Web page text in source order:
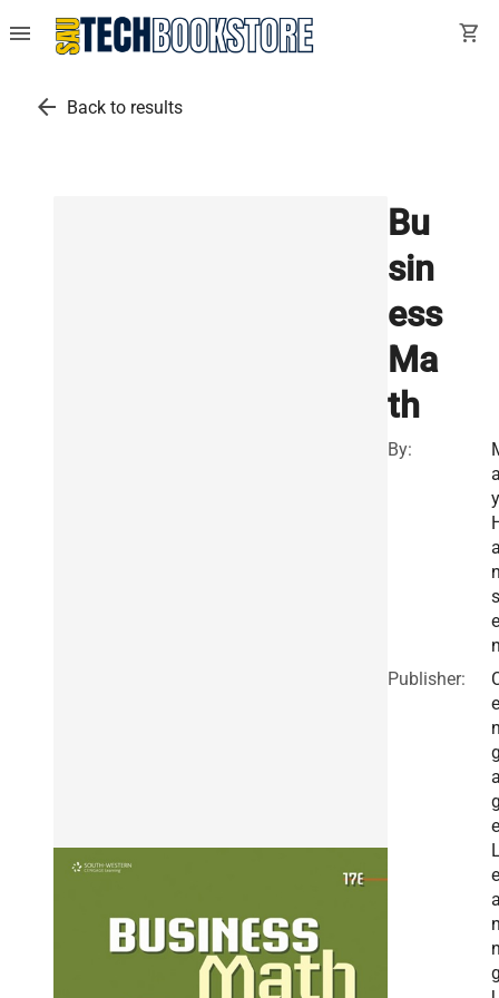
menu shopping_cart
arrow_back Back to results
Bu
sin
ess
Ma
th
By:
y
s
e
Publisher:
e
e
e